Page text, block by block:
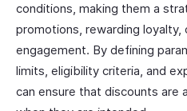
conditions, making them a
promotions, rewarding
engagement. By defining
limits, eligibility criteria, and
can ensure that discounts are